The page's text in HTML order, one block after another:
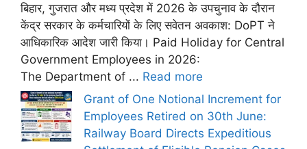
बिहार, गुजरात और मध्य प्रदेश में 2026 के उपचुनाव के दौरान
केंद्र सरकार के कर्मचारियों के लिए सवेतन अवकाश: DoPT ने
आधिकारिक आदेश जारी किया। Paid Holiday for Central
Government Employees in 2026:
The Department of ... Read more
Grant of One Notional Increment for
Employees Retired on 30th June:
Railway Board Directs Expeditious